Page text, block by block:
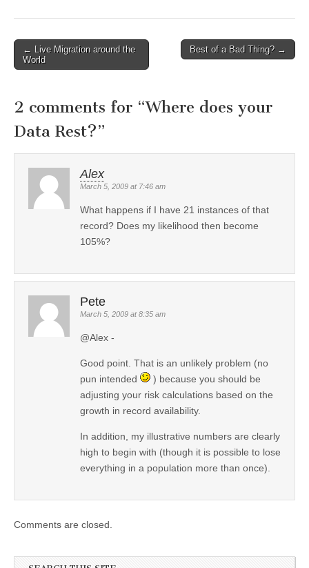
Post navigation
← Live Migration around the
World
Best of a Bad Thing? →
2 comments for “Where does your
Data Rest?”
Alex
March 5, 2009 at 7:46 am
What happens if I have 21 instances of that
record? Does my likelihood then become
105%?
Pete
March 5, 2009 at 8:35 am
@Alex -
Good point. That is an unlikely problem (no
pun intended
) because you should be
adjusting your risk calculations based on the
growth in record availability.
In addition, my illustrative numbers are clearly
high to begin with (though it is possible to lose
everything in a population more than once).
Comments are closed.